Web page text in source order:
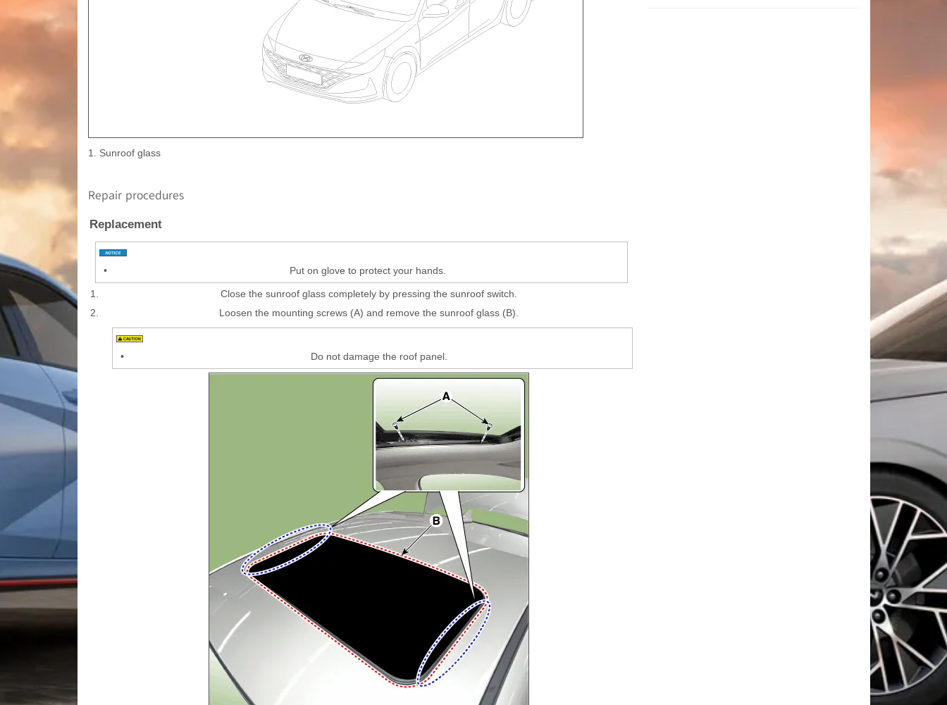
1. Sunroof glass
Repair procedures
Replacement
• Put on glove to protect your hands.
1.
Close the sunroof glass completely by pressing the sunroof switch.
2.
Loosen the mounting screws (A) and remove the sunroof glass (B).
• Do not damage the roof panel.